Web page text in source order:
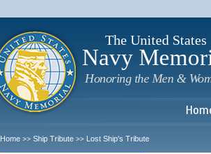
The United States
Navy
Honoring the Men &
Home >> Ship Tribute >> Lost Ship's Tribute